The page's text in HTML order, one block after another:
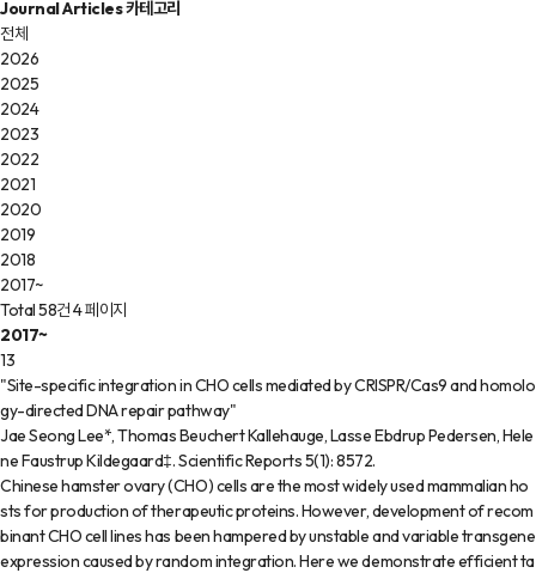
Journal Articles 카테고리
전체
2026
2025
2024
2023
2022
2021
2020
2019
2018
2017~
Total 58건4 페이지
2017~
13
"Site-specific integration in CHO cells mediated by CRISPR/Cas9 and homolo
gy-directed DNA repair pathway"
Jae Seong Lee*, Thomas Beuchert Kallehauge, Lasse Ebdrup Pedersen, Hele
ne Faustrup Kildegaard‡.Scientific Reports5(1):8572.
Chinese hamster ovary (CHO) cells are the most widely used mammalian ho
sts for production of therapeutic proteins. However, development of recom
binant CHO cell lines has been hampered by unstable and variable transgene
expression caused by random integration. Here we demonstrate efficient ta